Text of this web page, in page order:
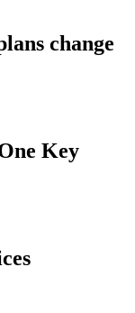
change
Key